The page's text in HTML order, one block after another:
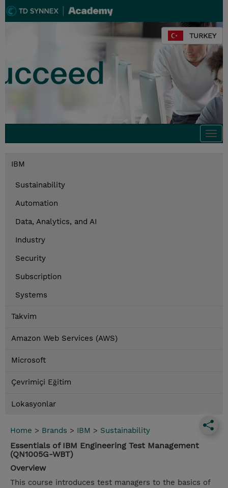
TURKEY
IBM
Sustainability
Automation
Data, Analytics, and AI
Industry
Security
Subscription
Systems
Takvim
Amazon Web Services (AWS)
Microsoft
Çevrimiçi Eğitim
Lokasyonlar
Home > Brands > IBM > Sustainability
Essentials of IBM Engineering Test Management
(QN1005G-WBT)
Overview
This course introduces test managers to the basics of